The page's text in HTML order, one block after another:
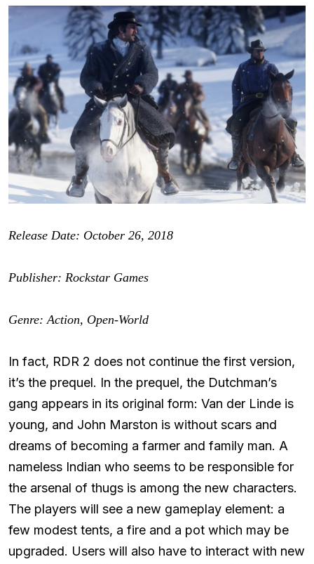
Release Date: October 26, 2018
Publisher: Rockstar Games
Genre: Action, Open-World
In fact, RDR 2 does not continue the first version,
it’s the prequel. In the prequel, the Dutchman’s
gang appears in its original form: Van der Linde is
young, and John Marston is without scars and
dreams of becoming a farmer and family man. A
nameless Indian who seems to be responsible for
the arsenal of thugs is among the new characters.
The players will see a new gameplay element: a
few modest tents, a fire and a pot which may be
upgraded. Users will also have to interact with new